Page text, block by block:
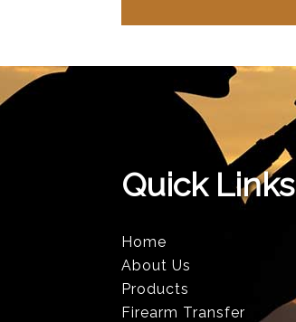
Quick Links
Home
About Us
Products
Firearm Transfer